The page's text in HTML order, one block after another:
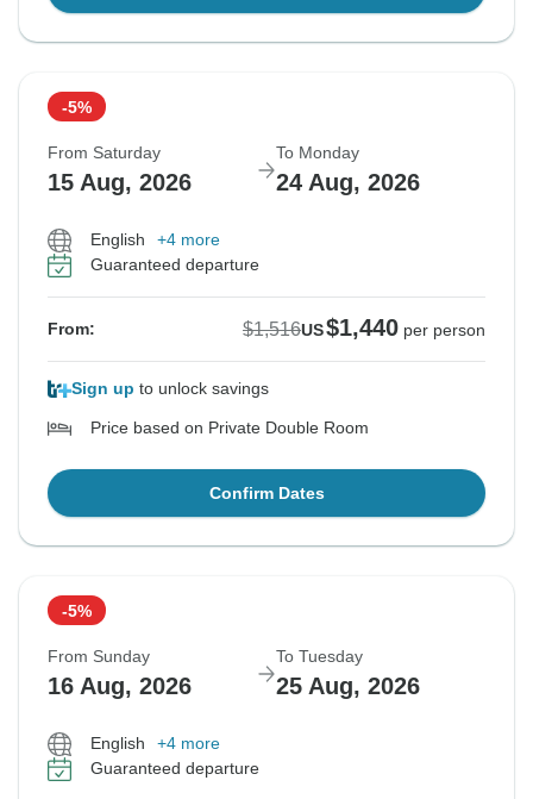
-5%
From Saturday
15 Aug, 2026
To Monday
24 Aug, 2026
English
+4 more
Guaranteed departure
From: $1,516US$1,440 per person
Sign up to unlock savings
Price based on Private Double Room
Confirm Dates
-5%
From Sunday
16 Aug, 2026
To Tuesday
25 Aug, 2026
English
+4 more
Guaranteed departure